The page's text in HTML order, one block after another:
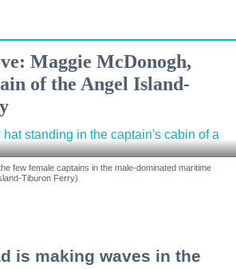
Maggie McDonogh,
of the Angel Island-
few female captains in the male-dominated maritime
Tiburon Ferry)
is making waves in the